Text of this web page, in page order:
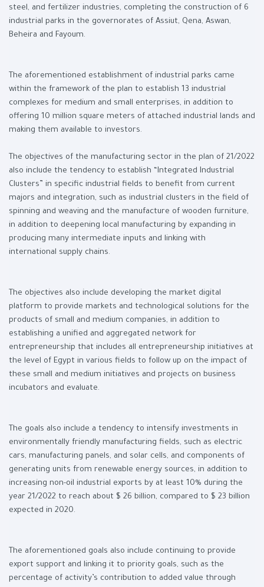
steel, and fertilizer industries, completing the construction of 6
industrial parks in the governorates of Assiut, Qena, Aswan,
Beheira and Fayoum.
The aforementioned establishment of industrial parks came
within the framework of the plan to establish 13 industrial
complexes for medium and small enterprises, in addition to
offering 10 million square meters of attached industrial lands and
making them available to investors.
The objectives of the manufacturing sector in the plan of 21/2022
also include the tendency to establish “Integrated Industrial
Clusters” in specific industrial fields to benefit from current
majors and integration, such as industrial clusters in the field of
spinning and weaving and the manufacture of wooden furniture,
in addition to deepening local manufacturing by expanding in
producing many intermediate inputs and linking with
international supply chains.
The objectives also include developing the market digital
platform to provide markets and technological solutions for the
products of small and medium companies, in addition to
establishing a unified and aggregated network for
entrepreneurship that includes all entrepreneurship initiatives at
the level of Egypt in various fields to follow up on the impact of
these small and medium initiatives and projects on business
incubators and evaluate.
The goals also include a tendency to intensify investments in
environmentally friendly manufacturing fields, such as electric
cars, manufacturing panels, and solar cells, and components of
generating units from renewable energy sources, in addition to
increasing non-oil industrial exports by at least 10% during the
year 21/2022 to reach about $ 26 billion, compared to $ 23 billion
expected in 2020.
The aforementioned goals also include continuing to provide
export support and linking it to priority goals, such as the
percentage of activity’s contribution to added value through